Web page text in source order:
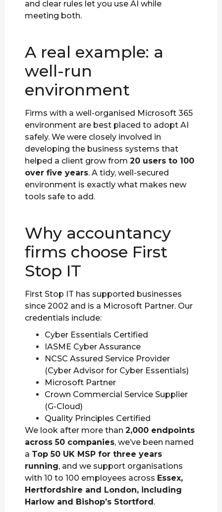
and clear rules let you use AI while
meeting both.
A real example: a
well-run
environment
Firms with a well-organised Microsoft 365
environment are best placed to adopt AI
safely. We were closely involved in
developing the business systems that
helped a client grow from 20 users to 100
over five years. A tidy, well-secured
environment is exactly what makes new
tools safe to add.
Why accountancy
firms choose First
Stop IT
First Stop IT has supported businesses
since 2002 and is a Microsoft Partner. Our
credentials include:
Cyber Essentials Certified
IASME Cyber Assurance
NCSC Assured Service Provider
(Cyber Advisor for Cyber Essentials)
Microsoft Partner
Crown Commercial Service Supplier
(G-Cloud)
Quality Principles Certified
We look after more than 2,000 endpoints
across 50 companies, we’ve been named
a Top 50 UK MSP for three years
running, and we support organisations
with 10 to 100 employees across Essex,
Hertfordshire and London, including
Harlow and Bishop’s Stortford.